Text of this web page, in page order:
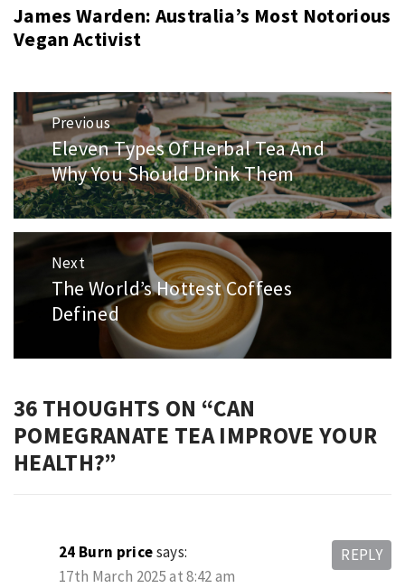
James Warden: Australia’s Most Notorious
Vegan Activist
Post
navigation
Previous
Previous
post:
Eleven Types Of Herbal Tea And
Why You Should Drink Them
Next
Next
post:
The World’s Hottest Coffees
Defined
36 THOUGHTS ON “CAN
POMEGRANATE TEA IMPROVE YOUR
HEALTH?”
24 Burn pricesays:
17th March 2025 at 8:42 am
REPLY